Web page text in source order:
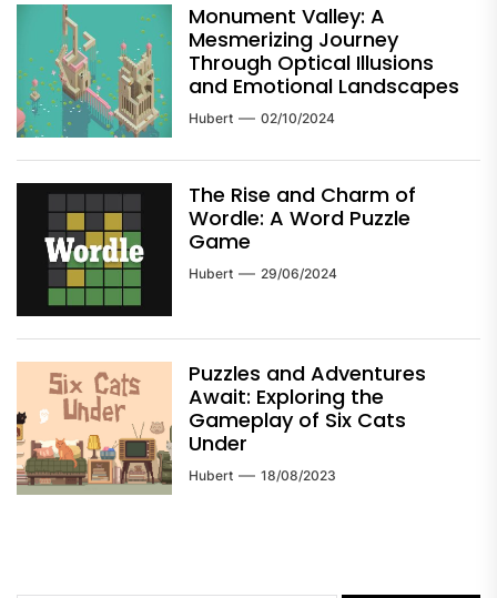
Monument Valley: A
Mesmerizing Journey
Through Optical Illusions
and Emotional Landscapes
Hubert 02/10/2024
The Rise and Charm of
Wordle: A Word Puzzle
Game
Hubert 29/06/2024
Puzzles and Adventures
Await: Exploring the
Gameplay of Six Cats
Under
Hubert 18/08/2023